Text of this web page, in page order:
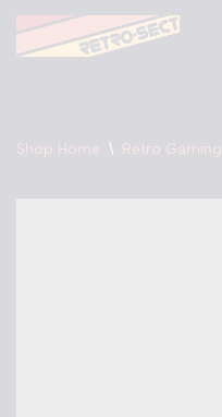
Skip
Shop Home \ Retro Gaming